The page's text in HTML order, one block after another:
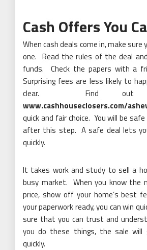
Cash Offers You
When cash deals come in, make sure
one. Read the rules of the deal
funds. Check the papers with a
Surprising fees are less likely to
clear. Find out
www.cashhouseclosers.com/
quick and fair choice. You will be
after this step. A safe deal lets
quickly.
It takes work and study to sell a
busy market. When you know the
price, show off your home’s best
your paperwork ready, you can win
sure that you can trust and
you do these things, the sale will
quickly.